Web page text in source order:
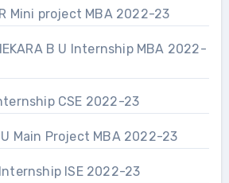
Mini project MBA 2022-23
B U Internship MBA 2022-
CSE 2022-23
1.3.2 CHETHAN T. U Main Project MBA 2022-23
Internship ISE 2022-23